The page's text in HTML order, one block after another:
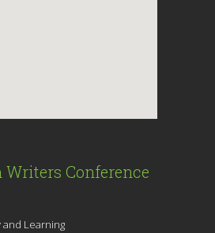
Conference
and Learning